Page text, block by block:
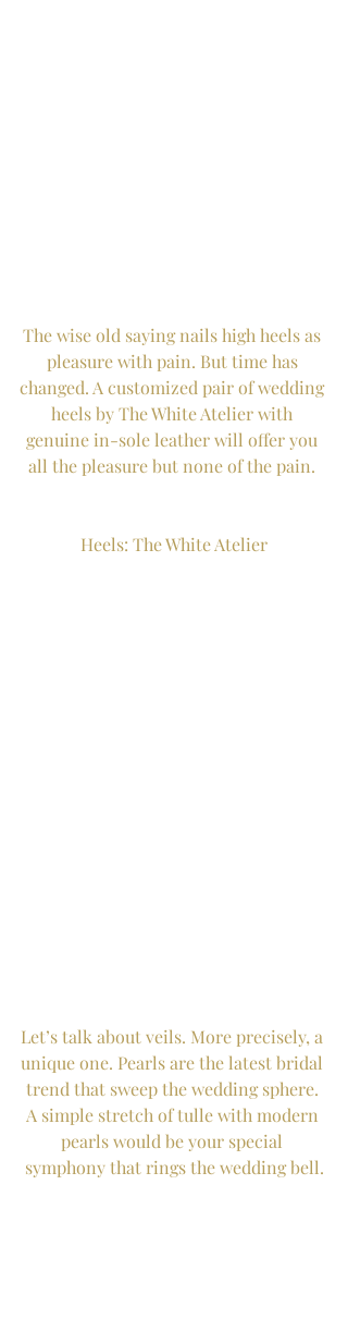
The wise old saying nails high heels as
pleasure with pain. But time has
changed. A customized pair of wedding
heels by The White Atelier with
genuine in-sole leather will offer you
all the pleasure but none of the pain.
Heels: The White Atelier
Let’s talk about veils. More precisely, a
unique one. Pearls are the latest bridal
trend that sweep the wedding sphere.
A simple stretch of tulle with modern
pearls would be your special
symphony that rings the wedding bell.